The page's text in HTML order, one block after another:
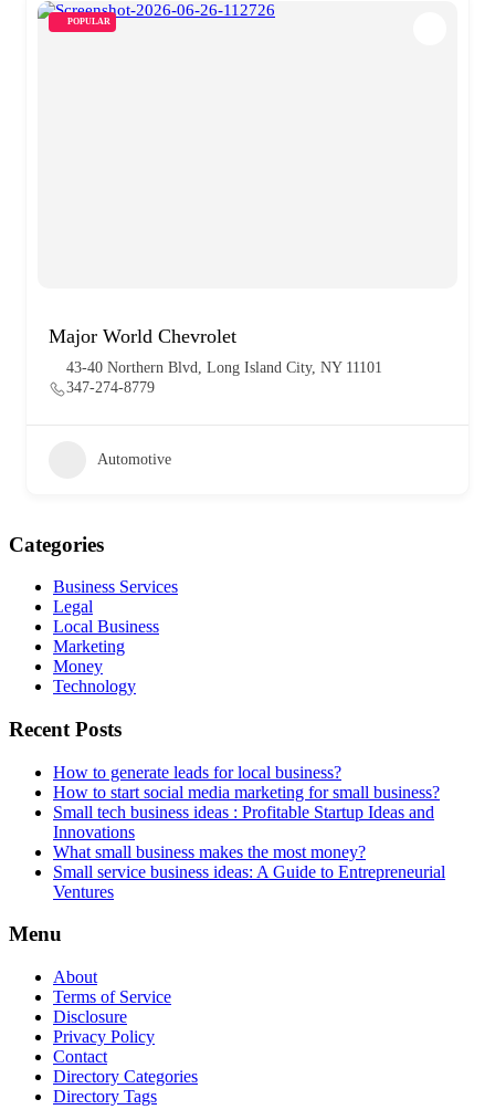
POPULAR
Major World Chevrolet
43-40 Northern Blvd, Long Island City, NY 11101
347-274-8779
Automotive
Categories
Business Services
Legal
Local Business
Marketing
Money
Technology
Recent Posts
How to generate leads for local business?
How to start social media marketing for small business?
Small tech business ideas : Profitable Startup Ideas and
Innovations
What small business makes the most money?
Small service business ideas: A Guide to Entrepreneurial
Ventures
Menu
About
Terms of Service
Disclosure
Privacy Policy
Contact
Directory Categories
Directory Tags